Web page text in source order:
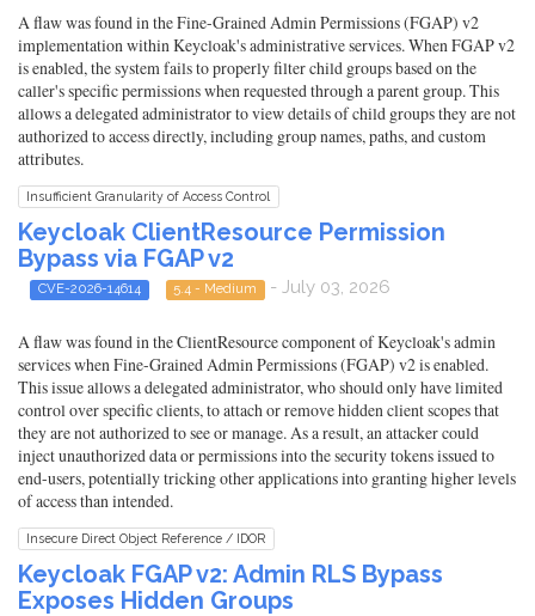
A flaw was found in the Fine-Grained Admin Permissions (FGAP) v2
implementation within Keycloak's administrative services. When FGAP v2
is enabled, the system fails to properly filter child groups based on the
caller's specific permissions when requested through a parent group. This
allows a delegated administrator to view details of child groups they are not
authorized to access directly, including group names, paths, and custom
attributes.
Insufficient Granularity of Access Control
Keycloak ClientResource Permission
Bypass via FGAP v2
CVE-2026-14614 5.4 - Medium - July 03, 2026
A flaw was found in the ClientResource component of Keycloak's admin
services when Fine-Grained Admin Permissions (FGAP) v2 is enabled.
This issue allows a delegated administrator, who should only have limited
control over specific clients, to attach or remove hidden client scopes that
they are not authorized to see or manage. As a result, an attacker could
inject unauthorized data or permissions into the security tokens issued to
end-users, potentially tricking other applications into granting higher levels
of access than intended.
Insecure Direct Object Reference / IDOR
Keycloak FGAP v2: Admin RLS Bypass
Exposes Hidden Groups